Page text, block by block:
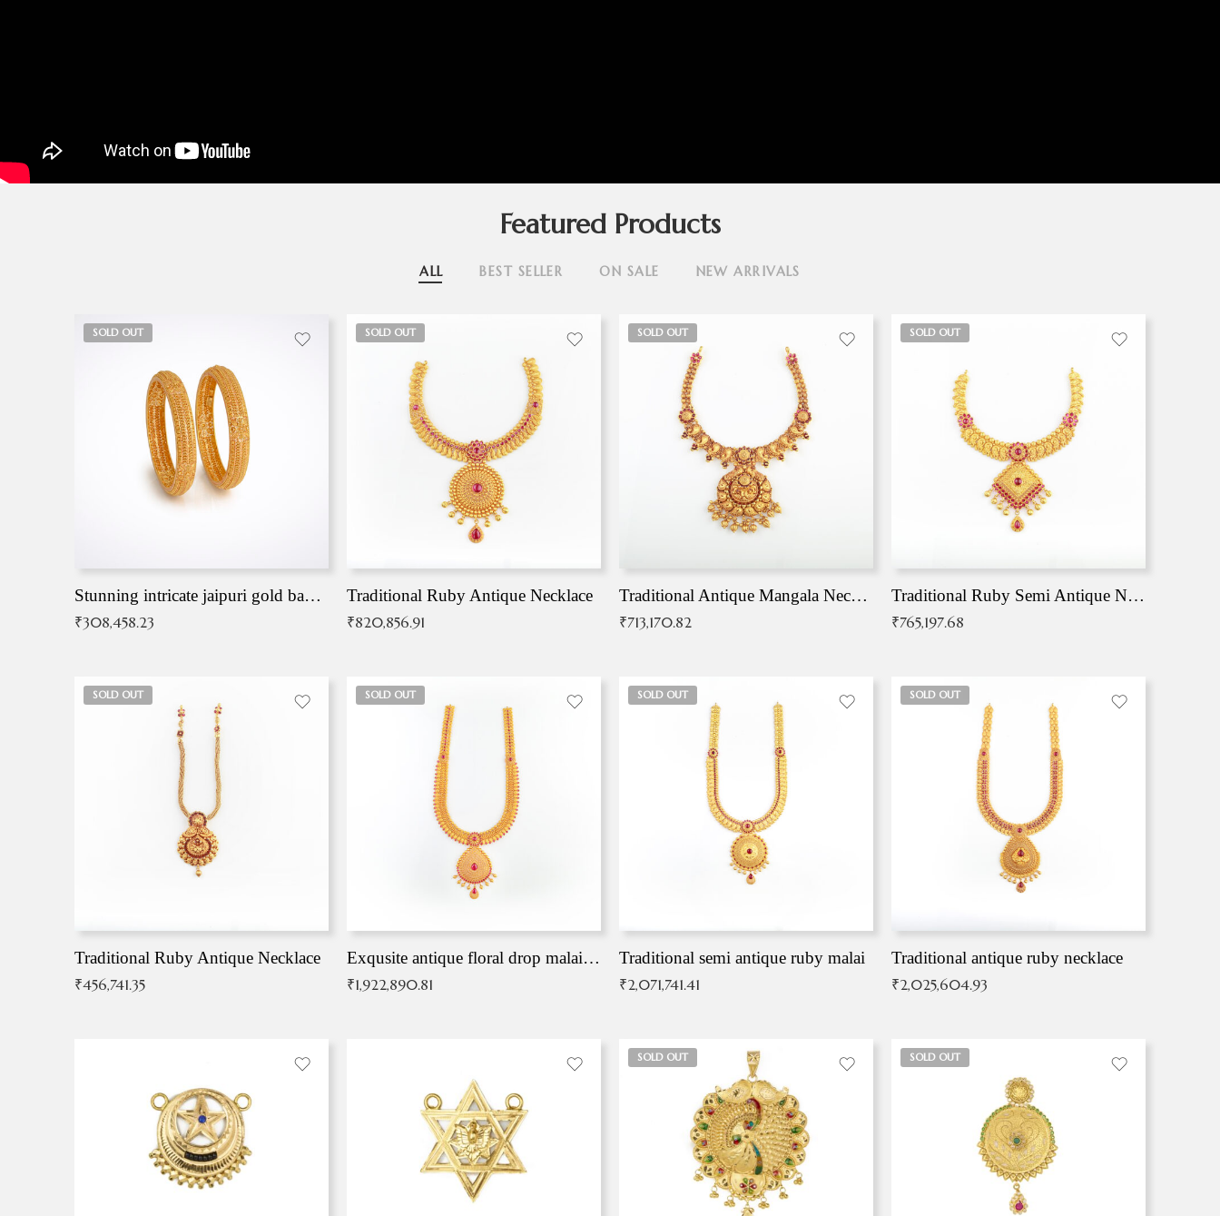
Featured Products
ALL BEST SELLER ON SALE NEW ARRIVALS
SOLD OUT
Stunning intricate jaipuri gold bangles (Copy)
₹308,458.23
SOLD OUT
Traditional Ruby Antique Necklace
₹820,856.91
SOLD OUT
Traditional Antique Mangala Necklace
₹713,170.82
SOLD OUT
Traditional Ruby Semi Antique Necklace
₹765,197.68
SOLD OUT
Traditional Ruby Antique Necklace
₹456,741.35
SOLD OUT
Exqusite antique floral drop malai with kemp stones
₹1,922,890.81
SOLD OUT
Traditional semi antique ruby malai
₹2,071,741.41
SOLD OUT
Traditional antique ruby necklace
₹2,025,604.93
SOLD OUT SOLD OUT